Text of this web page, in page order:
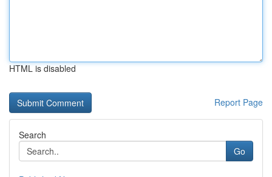
HTML is disabled
Report Page
Search
Go